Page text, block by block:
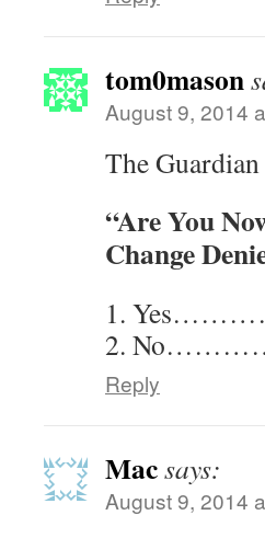
tom0mason
August 9, 2014
The
“Are You
Change
1.
2.
Reply
Macsays:
August 9, 2014